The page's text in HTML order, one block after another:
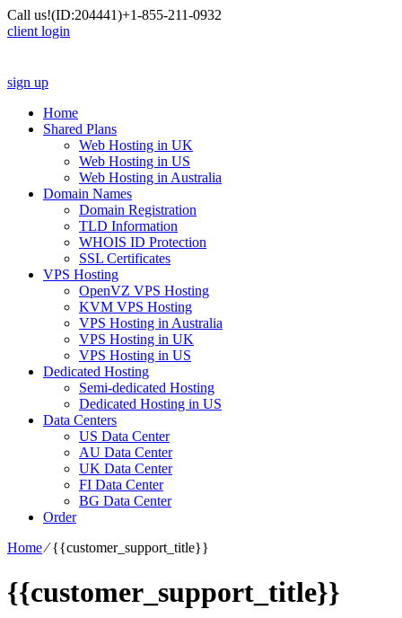
Call us!(ID:204441)+1-855-211-0932
client login
sign up
Home
Shared Plans
Web Hosting in UK
Web Hosting in US
Web Hosting in Australia
Domain Names
Domain Registration
TLD Information
WHOIS ID Protection
SSL Certificates
VPS Hosting
OpenVZ VPS Hosting
KVM VPS Hosting
VPS Hosting in Australia
VPS Hosting in UK
VPS Hosting in US
Dedicated Hosting
Semi-dedicated Hosting
Dedicated Hosting in US
Data Centers
US Data Center
AU Data Center
UK Data Center
FI Data Center
BG Data Center
Order
Home⁄{{customer_support_title}}
{{customer_support_title}}